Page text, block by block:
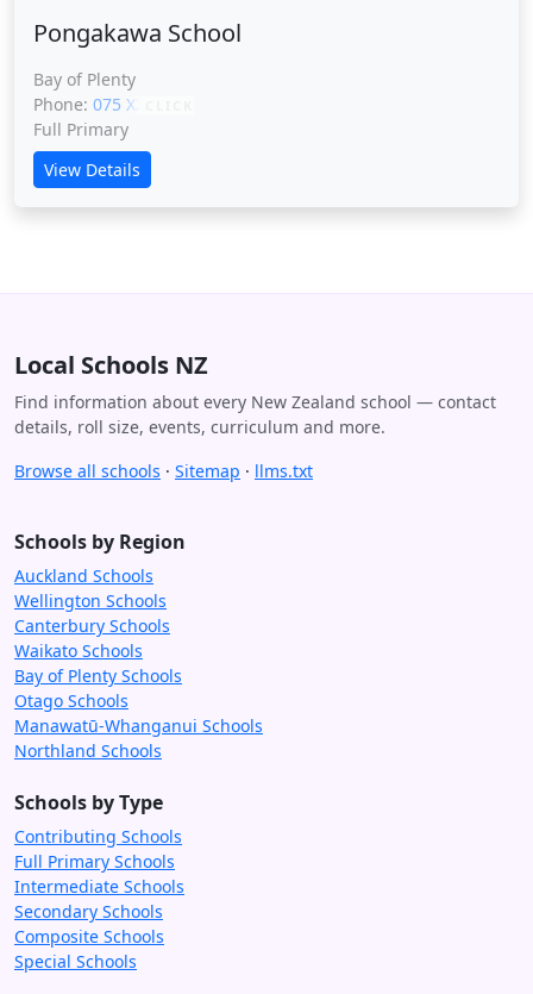
Pongakawa School
Bay of Plenty
Phone: 075 XXXXX
Full Primary
View Details
Local Schools NZ
Find information about every New Zealand school — contact
details, roll size, events, curriculum and more.
Browse all schools · Sitemap · llms.txt
Schools by Region
Auckland Schools
Wellington Schools
Canterbury Schools
Waikato Schools
Bay of Plenty Schools
Otago Schools
Manawatū-Whanganui Schools
Northland Schools
Schools by Type
Contributing Schools
Full Primary Schools
Intermediate Schools
Secondary Schools
Composite Schools
Special Schools